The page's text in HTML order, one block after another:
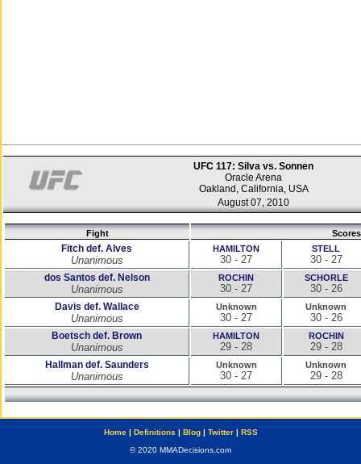
UFC 117: Silva vs. Sonnen
Oracle Arena
Oakland, California, USA
August 07, 2010
Fight Scores
Fitch def. Alves
Unanimous
HAMILTON
30 - 27
STELL
30 - 27
dos Santos def. Nelson
Unanimous
ROCHIN
30 - 27
SCHORLE
30 - 26
Davis def. Wallace
Unanimous
Unknown
30 - 27
Unknown
30 - 26
Boetsch def. Brown
Unanimous
HAMILTON
29 - 28
ROCHIN
29 - 28
Hallman def. Saunders
Unanimous
Unknown
30 - 27
Unknown
29 - 28
Home| Definitions | Blog| Twitter| RSS
© 2020 MMADecisions.com